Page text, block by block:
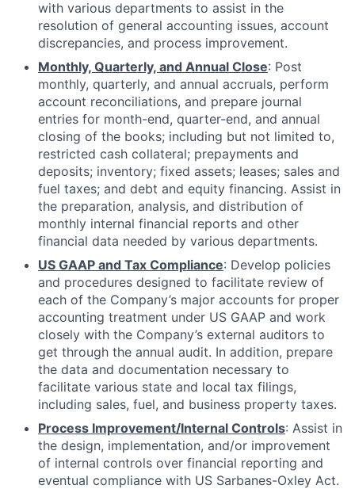
with various departments to assist in the
resolution of general accounting issues, account
discrepancies, and process improvement.
Monthly, Quarterly, and Annual Close: Post
monthly, quarterly, and annual accruals, perform
account reconciliations, and prepare journal
entries for month-end, quarter-end, and annual
closing of the books; including but not limited to,
restricted cash collateral; prepayments and
deposits; inventory; fixed assets; leases; sales and
fuel taxes; and debt and equity financing. Assist in
the preparation, analysis, and distribution of
monthly internal financial reports and other
financial data needed by various departments.
US GAAP and Tax Compliance: Develop policies
and procedures designed to facilitate review of
each of the Company’s major accounts for proper
accounting treatment under US GAAP and work
closely with the Company’s external auditors to
get through the annual audit. In addition, prepare
the data and documentation necessary to
facilitate various state and local tax filings,
including sales, fuel, and business property taxes.
Process Improvement/Internal Controls: Assist in
the design, implementation, and/or improvement
of internal controls over financial reporting and
eventual compliance with US Sarbanes-Oxley Act.